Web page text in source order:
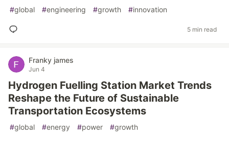
#global #engineering #growth #innovation
5 min read
Franky james
Jun 4
Hydrogen Fuelling Station Market Trends
Reshape the Future of Sustainable
Transportation Ecosystems
#global #energy #power #growth